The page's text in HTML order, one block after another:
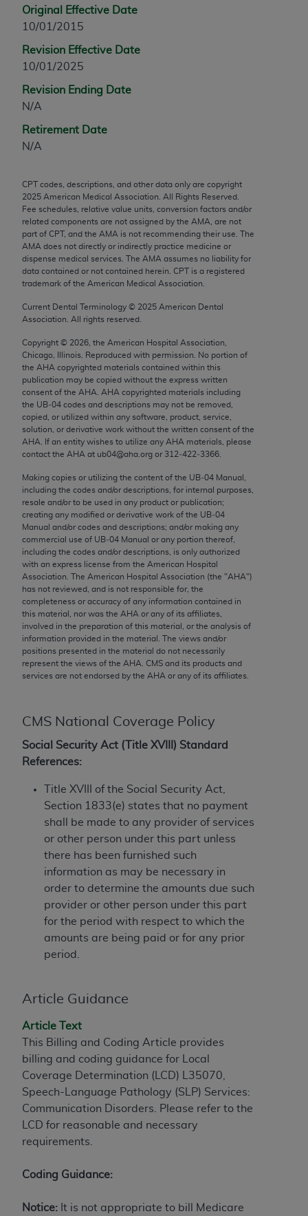
Original Effective Date
10/01/2015
Revision Effective Date
10/01/2025
Revision Ending Date
N/A
Retirement Date
N/A
CPT codes, descriptions, and other data only are copyright
2025 American Medical Association. All Rights Reserved.
Fee schedules, relative value units, conversion factors and/or
related components are not assigned by the AMA, are not
part of CPT, and the AMA is not recommending their use. The
AMA does not directly or indirectly practice medicine or
dispense medical services. The AMA assumes no liability for
data contained or not contained herein. CPT is a registered
trademark of the American Medical Association.
Current Dental Terminology © 2025 American Dental
Association. All rights reserved.
Copyright © 2026 , the American Hospital Association,
Chicago, Illinois. Reproduced with permission. No portion of
the AHA copyrighted materials contained within this
publication may be copied without the express written
consent of the AHA AHA copyrighted materials including
the UB‐04 codes and descriptions may not be removed,
copied, or utilized within any software, product, service,
solution, or derivative work without the written consent of the
AHA . If an entity wishes to utilize any AHA materials, please
contact the AHA at ub04@aha.org or 312‐422‐3366.
Making copies or utilizing the content of the UB‐04 Manual,
including the codes and/or descriptions, for internal purposes,
resale and/or to be used in any product or publication;
creating any modified or derivative work of the UB‐04
Manual and/or codes and descriptions; and/or making any
commercial use of UB‐04 Manual or any portion thereof,
including the codes and/or descriptions, is only authorized
with an express license from the American Hospital
Association. The American Hospital Association (the "AHA")
has not reviewed, and is not responsible for, the
completeness or accuracy of any information contained in
this material, nor was the AHA or any of its affiliates,
involved in the preparation of this material, or the analysis of
information provided in the material. The views and/or
positions presented in the material do not necessarily
represent the views of the AHA . CMS and its products and
services are not endorsed by the AHA or any of its affiliates.
CMS National Coverage Policy
Social Security Act (Title XVIII) Standard
References:
Title XVIII of the Social Security Act,
Section 1833(e) states that no payment
shall be made to any provider of services
or other person under this part unless
there has been furnished such
information as may be necessary in
order to determine the amounts due such
provider or other person under this part
for the period with respect to which the
amounts are being paid or for any prior
period.
Article Guidance
Article Text
This Billing and Coding Article provides
billing and coding guidance for Local
Coverage Determination (LCD) L35070,
Speech-Language Pathology (SLP) Services:
Communication Disorders. Please refer to the
LCD for reasonable and necessary
requirements.
Coding Guidance:
Notice: It is not appropriate to bill Medicare
any modified or derivative work of CPT, or making
any commercial use of CPT. License to use CPT for
any use not authorized herein must be obtained
through the AMA, Intellectual Property Services,
60611-5885. Applications are available at the
AMA Web site,
assn.org/practice-management/cpt
This product includes CPT which is commercial
technical data and/or computer data bases and/or
commercial computer software and/or commercial
computer software documentation, as applicable
which were developed exclusively at private
expense by the American Medical Association,
Chicago, IL 60611-5885. U.S. Government rights to
disclose these technical data and/or computer data
bases and/or computer software and/or computer
software documentation are subject to the limited
rights restrictions of FAR 52.227-14 (December
2007) and/or subject to the restricted rights
provisions of FAR 52.227-14 (December 2007) and
FAR 52.227-19 (December 2007), as applicable,
non-Department of Defense Federal procurements.
AMA Disclaimer of Warranties and Liabilities
CPT is provided “as is” without warranty of any
kind, either expressed or implied, including but not
limited to, the implied warranties of
merchantability and fitness for a particular
purpose. Fee schedules, relative value units,
conversion factors and/or related components are
not assigned by the AMA, are not part of CPT, and
the AMA is not recommending their use. The AMA
does not directly or indirectly practice medicine or
and no endorsement by the AMA is intended or
consequences or liability attributable to or related
to any use, non-use, or interpretation of information
contained or not contained in the materials. This
Agreement will terminate upon notice if you violate
its terms. The AMA is a third party beneficiary to
this Agreement.
CMS Disclaimer
The scope of this license is determined by the AMA,
the copyright holder. Any questions pertaining to
the license or use of the CPT should be addressed
to the AMA. End users do not act for or on behalf of
the CMS. CMS DISCLAIMS RESPONSIBILITY FOR
CLAIMS ATTRIBUTABLE TO ANY ERRORS,
OMISSIONS, OR OTHER INACCURACIES IN THE
INFORMATION OR MATERIAL CONTAINED ON
THIS PAGE. In no event shall CMS be liable for
direct, indirect, special, incidental, or consequential
damages arising out of the use of such information
or material.
Should the foregoing terms and conditions be
acceptable to you, please indicate your agreement
labeled “accept”.